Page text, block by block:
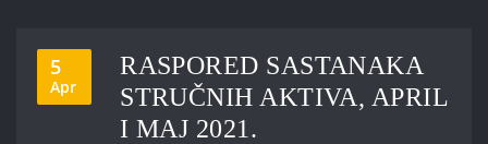
5
Apr
RASPORED SASTANAKA
STRUČNIH AKTIVA, APRIL
I MAJ 2021.